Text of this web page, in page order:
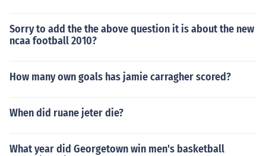
Sorry to add the the above question it is about the new
ncaa football 2010?
How many own goals has jamie carragher scored?
When did ruane jeter die?
What year did Georgetown win men's basketball